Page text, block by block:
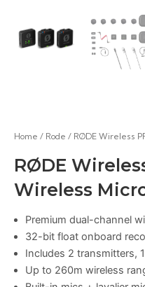
Home / Rode / RØDE Wireless
RØDE
Wireless
Premium dual-channel
32-bit float onboard
Includes 2 transmitters,
Up to 260m wireless